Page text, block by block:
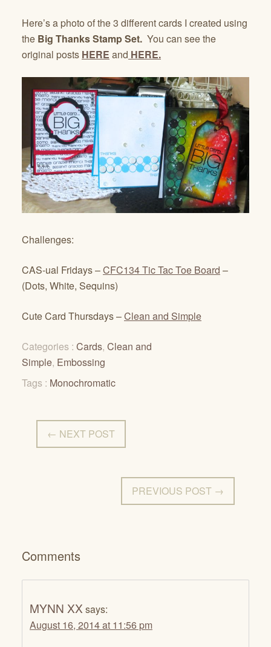
Here’s a photo of the 3 different cards I created using
the Big Thanks Stamp Set. You can see the
original posts HERE and HERE.
Challenges:
CAS-ual Fridays –CFC134 Tic Tac Toe Board –
(Dots, White, Sequins)
Cute Card Thursdays –Clean and Simple
Categories : Cards, Clean and
Simple, Embossing
Tags : Monochromatic
← NEXT POST
PREVIOUS POST →
Comments
MYNN XX says:
August 16, 2014 at 11:56 pm